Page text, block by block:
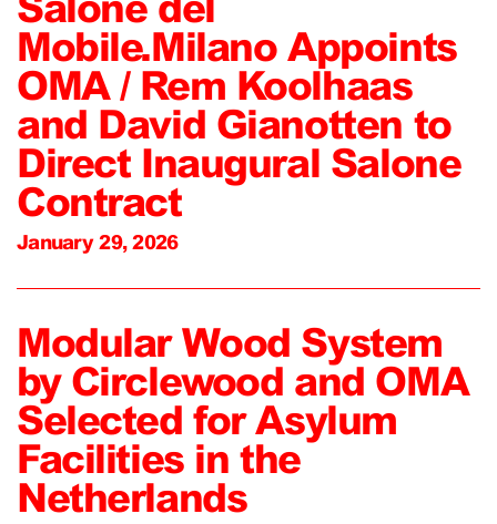
Mobile.Milano Appoints
OMA / Rem Koolhaas
and David Gianotten to
Direct Inaugural Salone
Contract
January 29, 2026
Modular Wood System
by Circlewood and OMA
Selected for Asylum
Facilities in the
Netherlands